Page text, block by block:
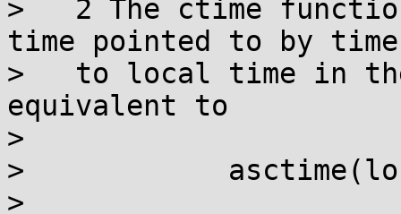
>   2 The ctime
time pointed to by
>   to local time in
equivalent to
>
>
>